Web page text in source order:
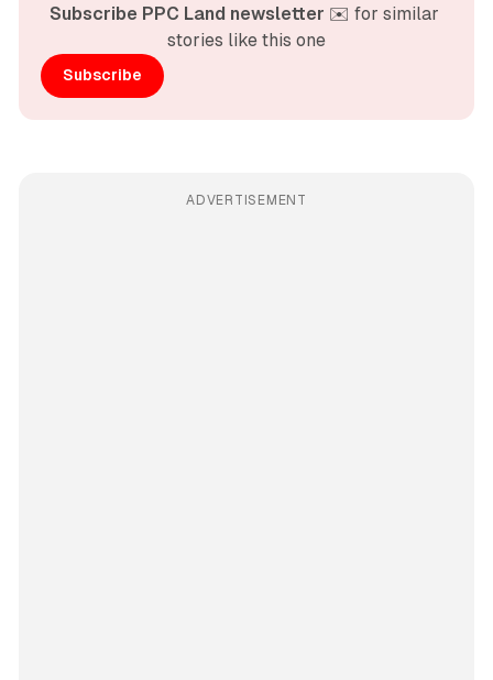
Subscribe PPC Land newsletter ✉️ for similar
stories like this one
Subscribe
ADVERTISEMENT